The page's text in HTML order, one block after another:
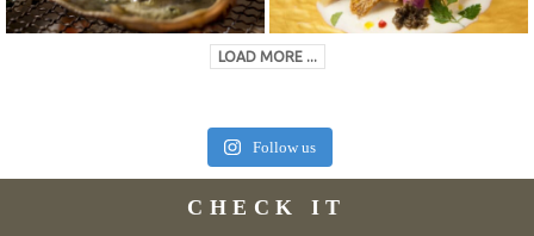
LOAD MORE ...
Follow us
CHECK IT